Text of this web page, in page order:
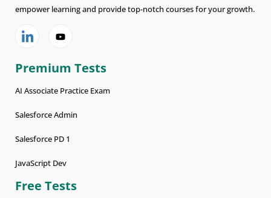
empower learning and provide top-notch courses for your growth.
Premium Tests
AI Associate Practice Exam
Salesforce Admin
Salesforce PD 1
JavaScript Dev
Free Tests